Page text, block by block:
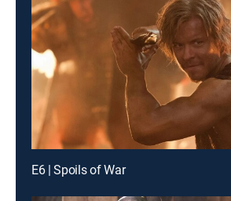
E6 | Spoils of War